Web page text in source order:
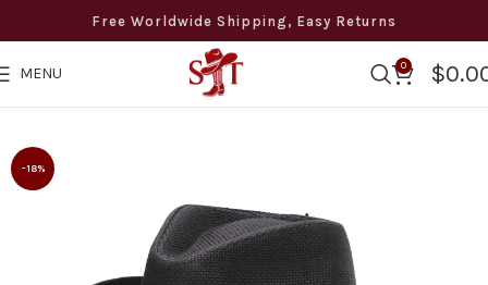
Free Worldwide Shipping, Easy Returns
MENU 0 $
Shipping · Easy Returns · 8 to 12 days Delivery · +1
-18%